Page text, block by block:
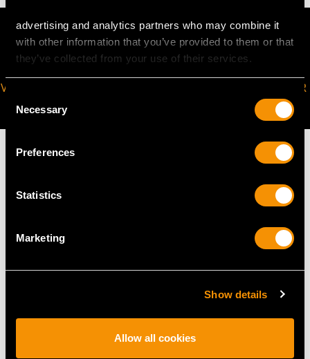
advertising and analytics partners who may combine it
with other information that you’ve provided to them or that
they’ve collected from your use of their services.
Selection
Necessary
Preferences
Statistics
Marketing
Show details
Allow all cookies
VIRTUAL APPOINTMENT
AVAILABLE
JOIN OUR NEWSLETTER
MAY WE ALSO SUGGEST…